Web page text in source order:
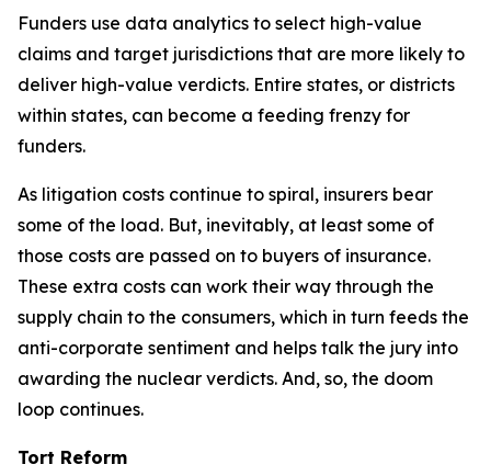
Funders use data analytics to select high-value
claims and target jurisdictions that are more likely to
deliver high-value verdicts. Entire states, or districts
within states, can become a feeding frenzy for
funders.
As litigation costs continue to spiral, insurers bear
some of the load. But, inevitably, at least some of
those costs are passed on to buyers of insurance.
These extra costs can work their way through the
supply chain to the consumers, which in turn feeds the
anti-corporate sentiment and helps talk the jury into
awarding the nuclear verdicts. And, so, the doom
loop continues.
Tort Reform